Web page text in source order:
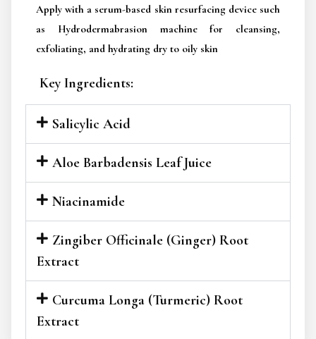
Apply with a serum-based skin resurfacing device such
as Hydrodermabrasion machine for cleansing,
exfoliating, and hydrating dry to oily skin
Key Ingredients:
Salicylic Acid
Aloe Barbadensis Leaf Juice
Niacinamide
Zingiber Officinale (Ginger) Root
Extract
Curcuma Longa (Turmeric) Root
Extract